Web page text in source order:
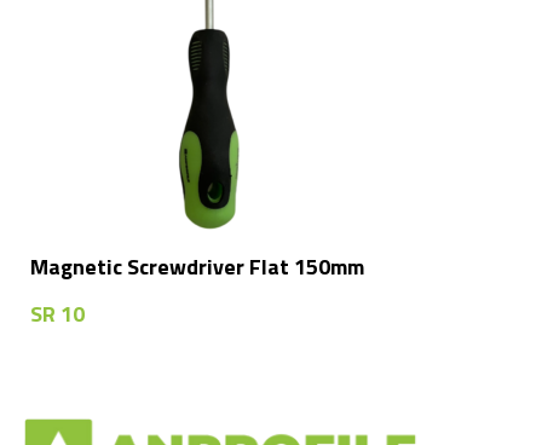
Magnetic Screwdriver Flat 150mm
SR 10